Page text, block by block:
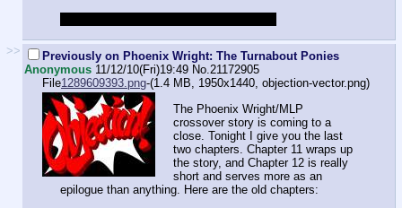
>>
Previously on Phoenix Wright: The Turnabout Ponies
Anonymous 11/12/10(Fri)19:49 No.21172905
File1289609393.png-(1.4 MB, 1950x1440, objection-vector.png)
The Phoenix Wright/MLP
crossover story is coming to a
close. Tonight I give you the last
two chapters. Chapter 11 wraps up
the story, and Chapter 12 is really
short and serves more as an
epilogue than anything. Here are the old chapters: